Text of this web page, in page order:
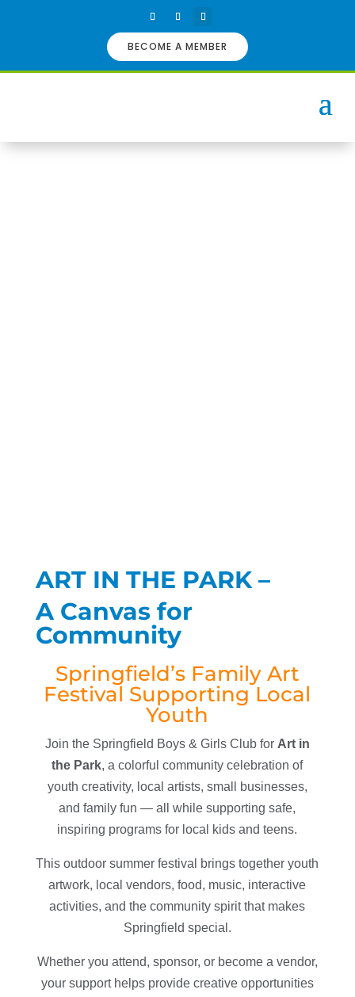
BECOME A MEMBER
ART IN THE PARK –
A Canvas for
Community
Springfield’s Family Art
Festival Supporting Local
Youth
Join the Springfield Boys & Girls Club for Art in
the Park, a colorful community celebration of
youth creativity, local artists, small businesses,
and family fun — all while supporting safe,
inspiring programs for local kids and teens.
This outdoor summer festival brings together youth
artwork, local vendors, food, music, interactive
activities, and the community spirit that makes
Springfield special.
Whether you attend, sponsor, or become a vendor,
your support helps provide creative opportunities